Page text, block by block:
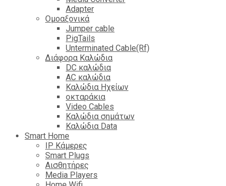
Adapter
Ομοαξονικά
Jumper cable
PigTails
Unterminated Cable(Rf)
Διάφορα Καλώδια
DC καλώδια
ΑC καλώδια
Καλώδια Ηχείων
οκταράκια
Video Cables
Καλώδια σημάτων
Καλώδια Data
Smart Home
IP Κάμερες
Smart Plugs
Αισθητήρες
Media Players